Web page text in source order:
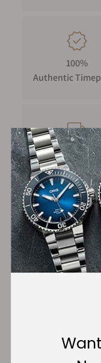
100%
Authentic
FREE
on Orders over
Secure Payment:
Want